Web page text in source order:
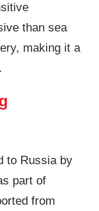
than sea
making it a
to Russia by
part of
from